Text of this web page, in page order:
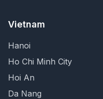
Vietnam
Hanoi
Ho Chi Minh City
Hoi An
Da Nang